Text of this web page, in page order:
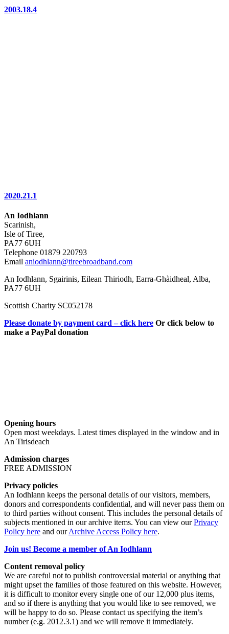
2003.18.4
2020.21.1
An Iodhlann
Scarinish,
Isle of Tiree,
PA77 6UH
Telephone 01879 220793
Email aniodhlann@tireebroadband.com
An Iodhlann, Sgairinis, Eilean Thiriodh, Earra-Ghàidheal, Alba,
PA77 6UH
Scottish Charity SC052178
Please donate by payment card – click here Or click below to
make a PayPal donation
Opening hours
Open most weekdays. Latest times displayed in the window and in
An Tirisdeach
Admission charges
FREE ADMISSION
Privacy policies
An Iodhlann keeps the personal details of our visitors, members,
donors and correspondents confidential, and will never pass them on
to third parties without consent. This includes the personal details of
subjects mentioned in our archive items. You can view ourPrivacy
Policy here and ourArchive Access Policy here.
Join us! Become a member of An Iodhlann
Content removal policy
We are careful not to publish controversial material or anything that
might upset the families of those featured on this website. However,
it is difficult to monitor every single one of our 12,000 plus items,
and so if there is anything that you would like to see removed, we
will be happy to do so. Please contact us specifying the item’s
number (e.g. 2012.3.1) and we will remove it immediately.